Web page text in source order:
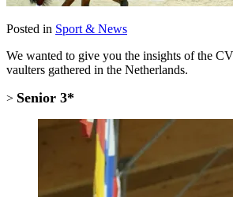
Posted in Sport & News
We wanted to give you the insights of the
vaulters gathered in the Netherlands.
> Senior 3*